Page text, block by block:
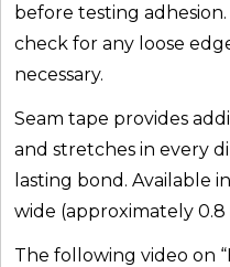
before testing
check for any loose
necessary.
Seam tape provides
and stretches in every
lasting bond. Available
wide (approximately 0.8
The following video on